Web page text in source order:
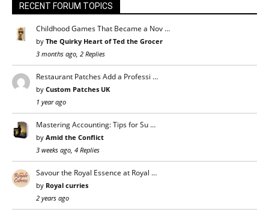
RECENT FORUM TOPICS
Childhood Games That Became a Nov …
by The Quirky Heart of Ted the Grocer
3 months ago, 2 Replies
Restaurant Patches Add a Professi …
by Custom Patches UK
1 year ago
Mastering Accounting: Tips for Su …
by Amid the Conflict
3 weeks ago, 4 Replies
Savour the Royal Essence at Royal …
by Royal curries
2 years ago